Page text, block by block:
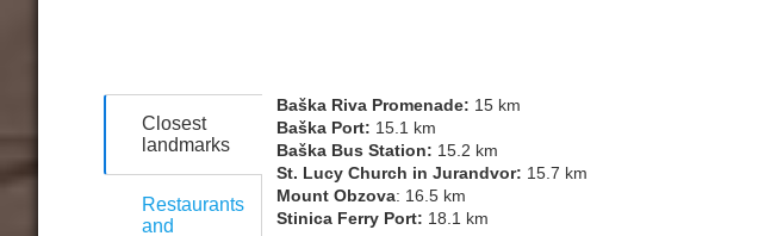
Closest
landmarks
Restaurants
and
Baška Riva Promenade: 15 km
Baška Port: 15.1 km
Baška Bus Station: 15.2 km
St. Lucy Church in Jurandvor: 15.7 km
Mount Obzova: 16.5 km
Stinica Ferry Port: 18.1 km